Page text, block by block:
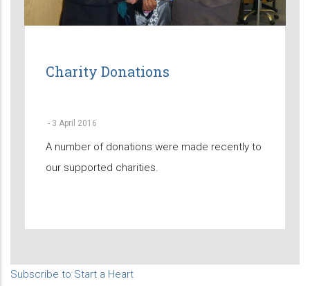
Charity Donations
- 3 April 2016
A number of donations were made recently to
our supported charities.
Subscribe to Start a Heart